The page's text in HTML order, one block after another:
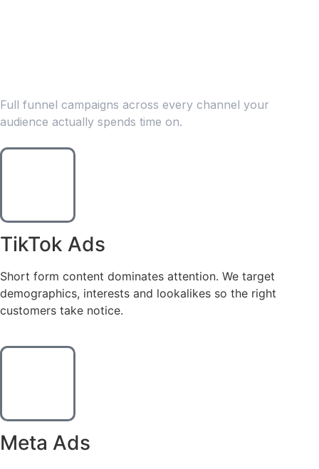
Full funnel campaigns across every channel your
audience actually spends time on.
TikTok Ads
Short form content dominates attention. We target
demographics, interests and lookalikes so the right
customers take notice.
Meta Ads